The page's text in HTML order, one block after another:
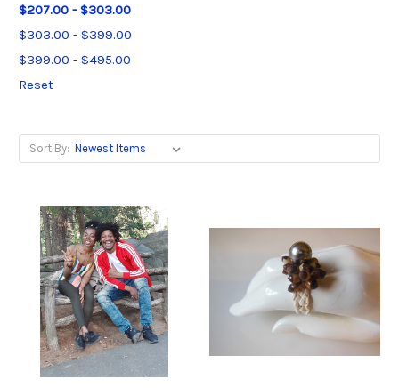
$207.00 - $303.00
$303.00 - $399.00
$399.00 - $495.00
Reset
Sort By: